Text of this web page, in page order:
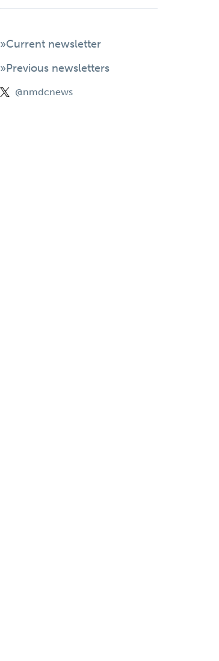
»Current newsletter
»Previous newsletters
@nmdcnews